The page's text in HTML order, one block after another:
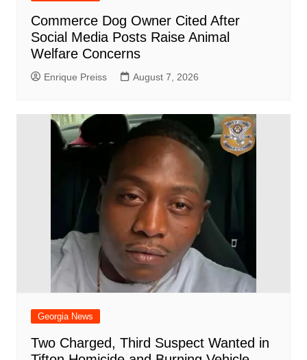
Commerce Dog Owner Cited After
Social Media Posts Raise Animal
Welfare Concerns
Enrique Preiss August 7, 2026
Georgia News
Two Charged, Third Suspect Wanted in